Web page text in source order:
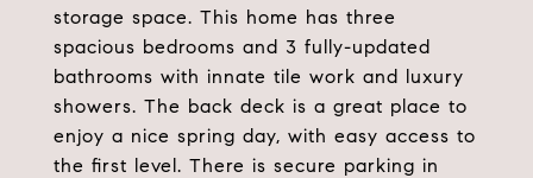
storage space. This home has three
spacious bedrooms and 3 fully-updated
bathrooms with innate tile work and luxury
showers. The back deck is a great place to
enjoy a nice spring day, with easy access to
the first level. There is secure parking in